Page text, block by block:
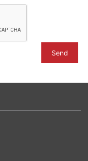
Send